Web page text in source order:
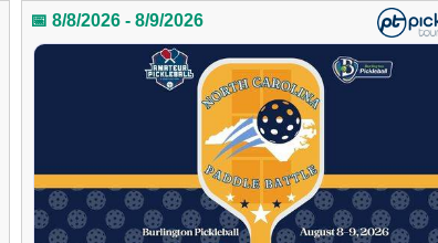
📅 8/8/2026 - 8/9/2026